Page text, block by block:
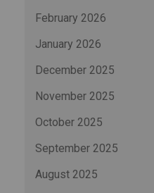
February 2026
January 2026
December 2025
November 2025
October 2025
September 2025
August 2025